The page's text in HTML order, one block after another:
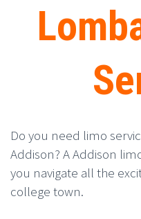
Do you need limo
Addison? A Addison
you navigate all the
college town.